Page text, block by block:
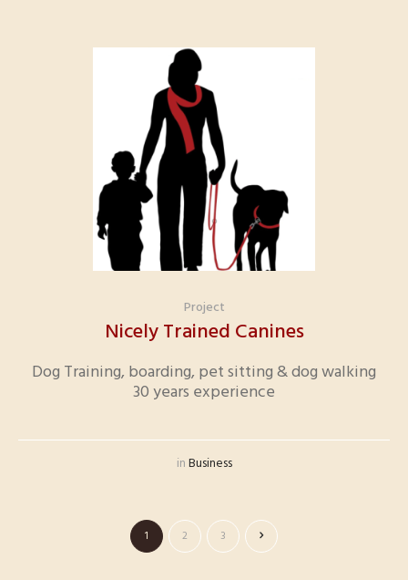
Project
Nicely Trained Canines
Dog Training, boarding, pet sitting & dog walking
30 years experience
inBusiness
1 2 3